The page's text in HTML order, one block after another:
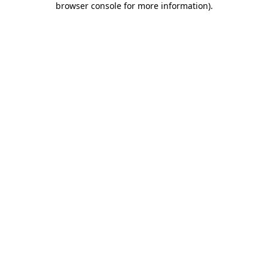
browser console for more information).